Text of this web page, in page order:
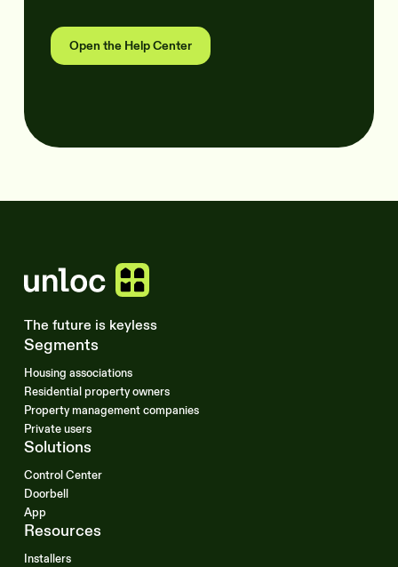
Open the Help Center
The future is keyless
Segments
Housing associations
Residential property owners
Property management companies
Private users
Solutions
Control Center
Doorbell
App
Resources
Installers